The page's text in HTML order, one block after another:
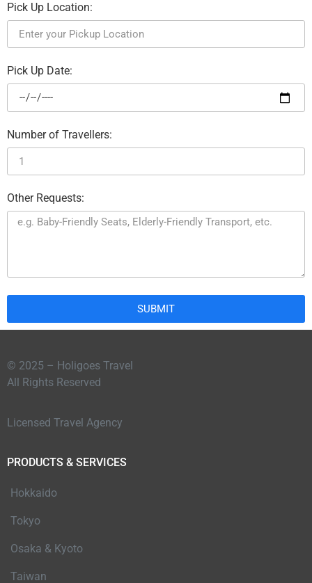
Pick Up Location:
Pick Up Date:
Number of Travellers:
Other Requests:
SUBMIT
© 2025 – Holigoes Travel
All Rights Reserved
Licensed Travel Agency
PRODUCTS & SERVICES
Hokkaido
Tokyo
Osaka & Kyoto
Taiwan